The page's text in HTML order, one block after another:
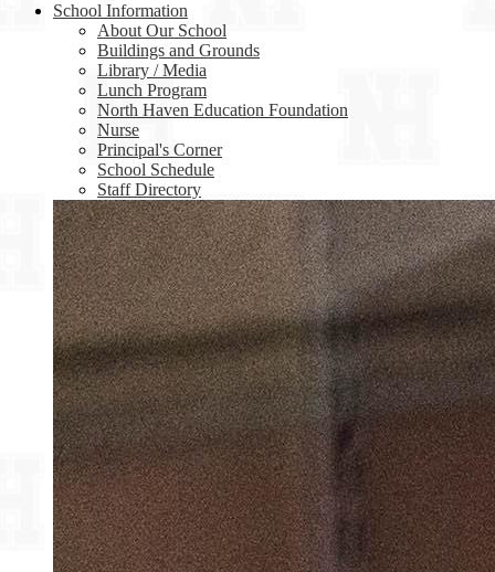
School Information
About Our School
Buildings and Grounds
Library / Media
Lunch Program
North Haven Education Foundation
Nurse
Principal's Corner
School Schedule
Staff Directory